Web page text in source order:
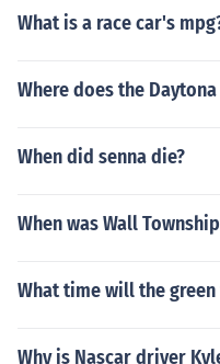
What is a race car's
Where does the
When did senna die?
When was Wall
What time will the
Why is Nascar driver